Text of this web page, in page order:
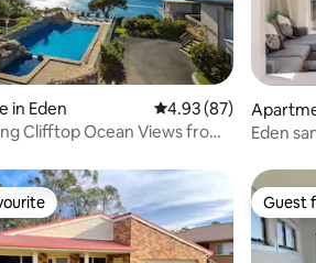
21 reviews
in Eden 4.93 out of 5 average
4.93 (87)
Clifftop Ocean Views from
Eden
Guest
Guest